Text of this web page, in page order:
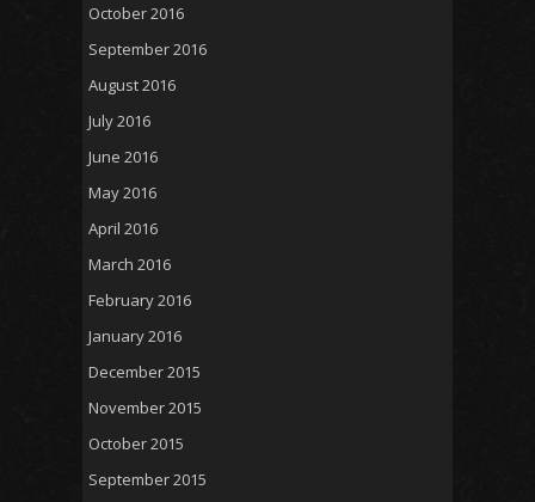
October 2016
September 2016
August 2016
July 2016
June 2016
May 2016
April 2016
March 2016
February 2016
January 2016
December 2015
November 2015
October 2015
September 2015